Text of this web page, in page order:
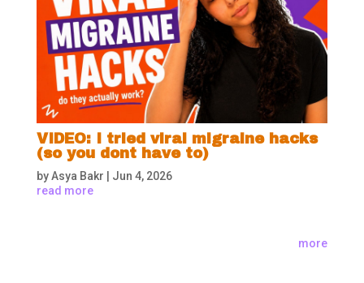
VIDEO: I tried viral migraine hacks
(so you dont have to)
byAsya Bakr
Jun 4, 2026
read more
more